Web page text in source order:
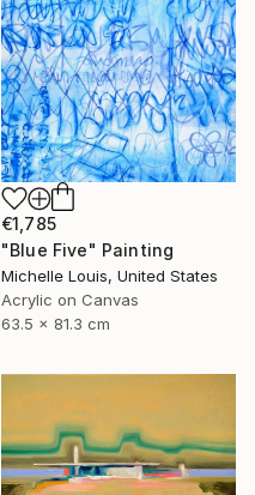
€1,785
"Blue Five" Painting
Michelle Louis, United States
Acrylic on Canvas
63.5 x 81.3 cm